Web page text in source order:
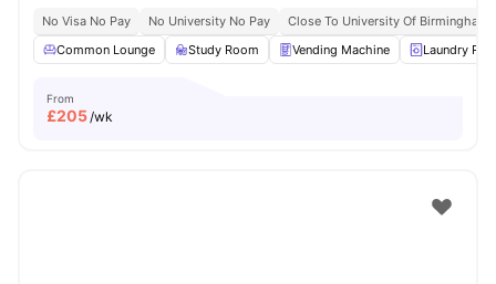
No Visa No Pay No University No Pay
Close To University Of Birmingham
Common Lounge
Study Room Vending Machine Laundry
From
£205/wk